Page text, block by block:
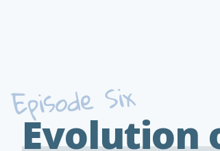
Episode Six
Evolution